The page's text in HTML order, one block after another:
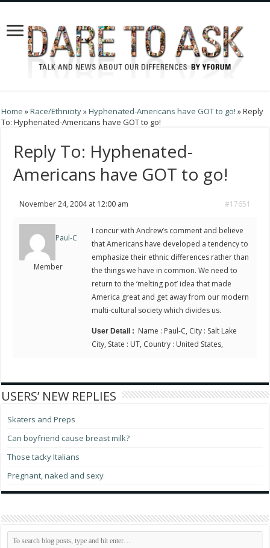
Home »Race/Ethnicity»Hyphenated-Americans have GOT to go! »Reply
To: Hyphenated-Americans have GOT to go!
Reply To: Hyphenated-
Americans have GOT to go!
November 24, 2004 at 12:00 am #17651
Paul-C
Member
I concur with Andrew’s comment and believe
that Americans have developed a tendency to
emphasize their ethnic differences rather than
the things we have in common. We need to
return to the ‘melting pot’ idea that made
America great and get away from our modern
multi-cultural society which divides us.
User Detail : Name : Paul-C, City : Salt Lake
City, State : UT, Country : United States,
USERS’ NEW REPLIES
Skaters and Preps
Can boyfriend cause breast milk?
Those tacky Italians
Pregnant, naked and sexy